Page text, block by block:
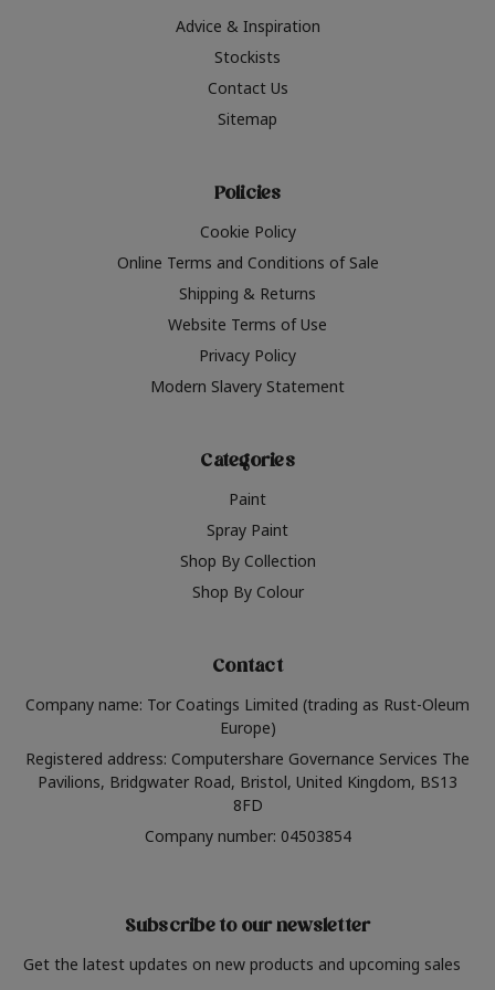
Advice & Inspiration
Stockists
Contact Us
Sitemap
Policies
Cookie Policy
Online Terms and Conditions of Sale
Shipping & Returns
Website Terms of Use
Privacy Policy
Modern Slavery Statement
Categories
Paint
Spray Paint
Shop By Collection
Shop By Colour
Contact
Company name: Tor Coatings Limited (trading as Rust-Oleum
Europe)
Registered address: Computershare Governance Services The
Pavilions, Bridgwater Road, Bristol, United Kingdom, BS13
8FD
Company number: 04503854
Subscribe to our newsletter
Get the latest updates on new products and upcoming sales